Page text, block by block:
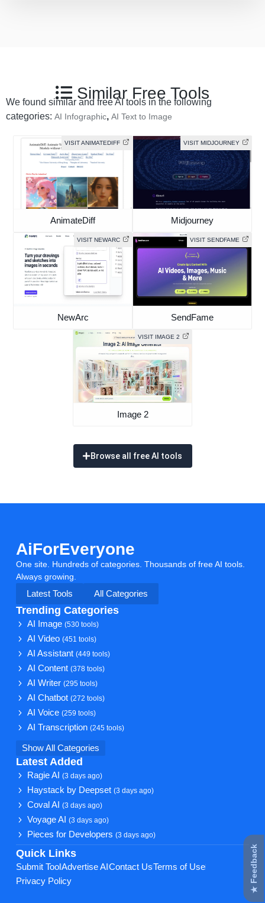
Similar Free Tools
We found similar and free AI tools in the following
categories: AI Infographic, AI Text to Image
VISIT ANIMATEDIFF
AnimateDiff
VISIT MIDJOURNEY
Midjourney
VISIT NEWARC
NewArc
VISIT SENDFAME
SendFame
VISIT IMAGE 2
Image 2
Browse all free AI tools
AiForEveryone
One site. Hundreds of categories. Thousands of free AI tools.
Always growing.
Latest Tools
All Categories
Trending Categories
AI Image(530 tools)
AI Video(451 tools)
AI Assistant(449 tools)
AI Content(378 tools)
AI Writer(295 tools)
AI Chatbot(272 tools)
AI Voice(259 tools)
AI Transcription(245 tools)
Show All Categories
Latest Added
Ragie AI(3 days ago)
Haystack by Deepset(3 days ago)
Coval AI(3 days ago)
Voyage AI(3 days ago)
Pieces for Developers(3 days ago)
Quick Links
Submit Tool Advertise AI Contact UsTerms of Use
Privacy Policy
★ Feedback